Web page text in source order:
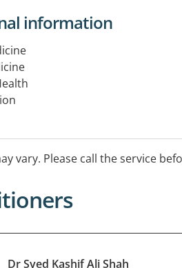
information
vary. Please call the service
Dr Syed Kashif Ali Shah